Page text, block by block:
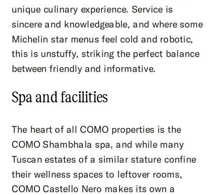
unique culinary experience. Service is
sincere and knowledgeable, and where some
Michelin star menus feel cold and robotic,
this is unstuffy, striking the perfect balance
between friendly and informative.
Spa and facilities
The heart of all COMO properties is the
COMO Shambhala spa, and while many
Tuscan estates of a similar stature confine
their wellness spaces to leftover rooms,
COMO Castello Nero makes its own a